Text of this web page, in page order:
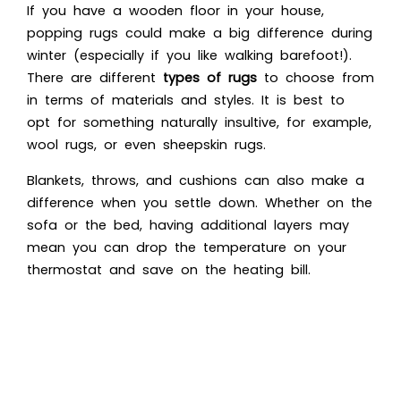
If you have a wooden floor in your house,
popping rugs could make a big difference during
winter (especially if you like walking barefoot!).
There are different types of rugs to choose from
in terms of materials and styles. It is best to
opt for something naturally insultive, for example,
wool rugs, or even sheepskin rugs.
Blankets, throws, and cushions can also make a
difference when you settle down. Whether on the
sofa or the bed, having additional layers may
mean you can drop the temperature on your
thermostat and save on the heating bill.